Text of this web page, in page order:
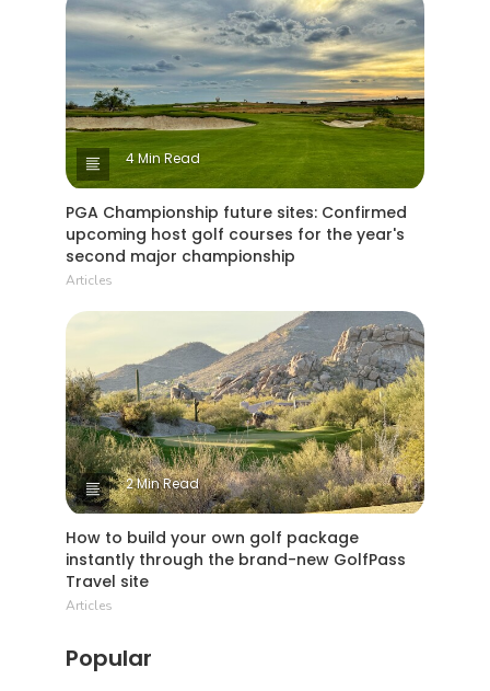
4 Min Read
PGA Championship future sites: Confirmed
upcoming host golf courses for the year's
second major championship
Articles
2 Min Read
How to build your own golf package
instantly through the brand-new GolfPass
Travel site
Articles
Popular